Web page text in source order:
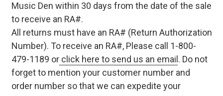
Music Den within 30 days from the date of the sale
to receive an RA#.
All returns must have an RA# (Return Authorization
Number). To receive an RA#, Please call 1-800-
479-1189 orclick here to send us an email . Do not
forget to mention your customer number and
order number so that we can expedite your